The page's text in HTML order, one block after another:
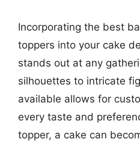
Incorporating the best
toppers into your cake
stands out at any
silhouettes to intricate
available allows for
every taste and
topper, a cake can